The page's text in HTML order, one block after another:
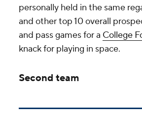
personally held in the same
and other top 10 overall
and pass games for a College
knack for playing in space.
Second team